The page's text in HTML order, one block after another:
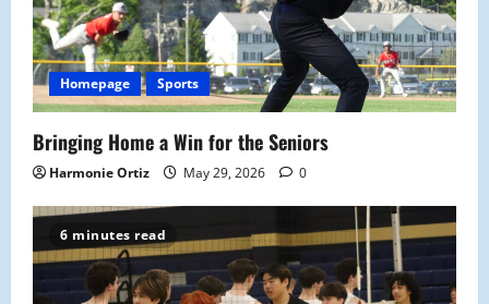
Homepage Sports
Bringing Home a Win for the Seniors
Harmonie Ortiz May 29, 2026 0
6 minutes read